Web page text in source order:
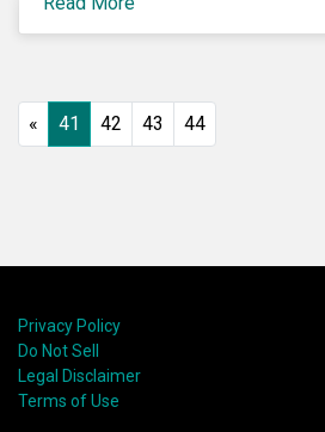
under the Employee Retirement
(ERISA).
« 41 42 43 44
Privacy Policy
Do Not Sell
Legal Disclaimer
Terms of Use